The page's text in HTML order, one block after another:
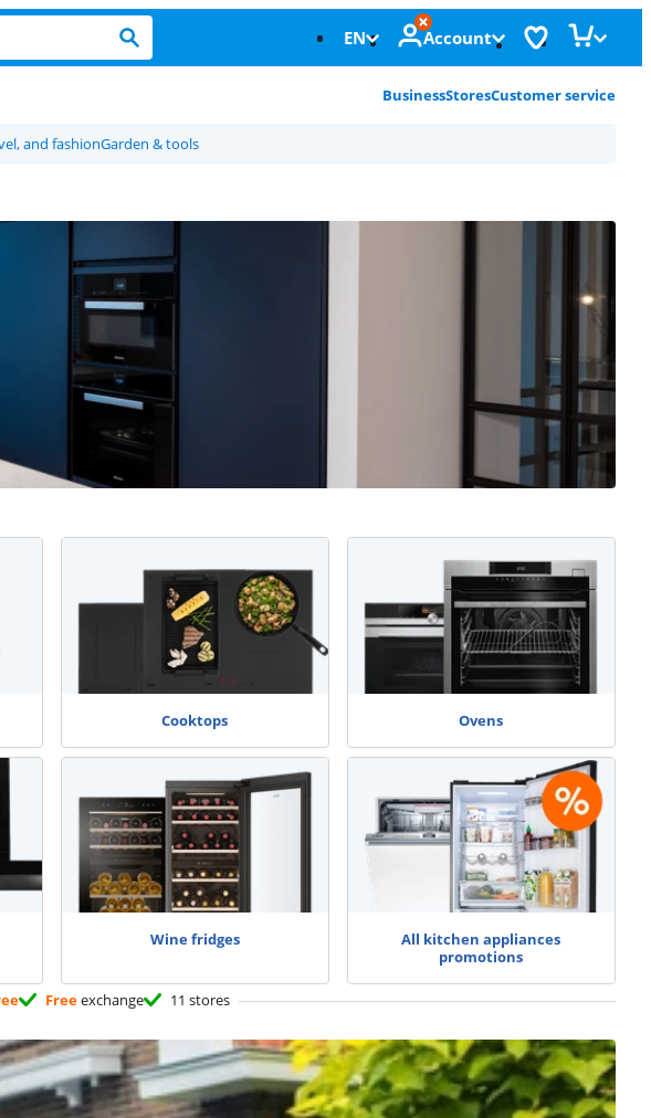
EN Account
BusinessStoresCustomer service
and fashionGarden & tools
Cooktops Ovens
Wine fridges
All kitchen appliances
promotions
Freeexchange 11 stores